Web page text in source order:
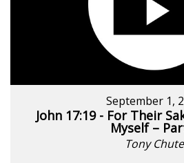
September 1,
John 17:19 - For Their
Myself –
Tony Chute